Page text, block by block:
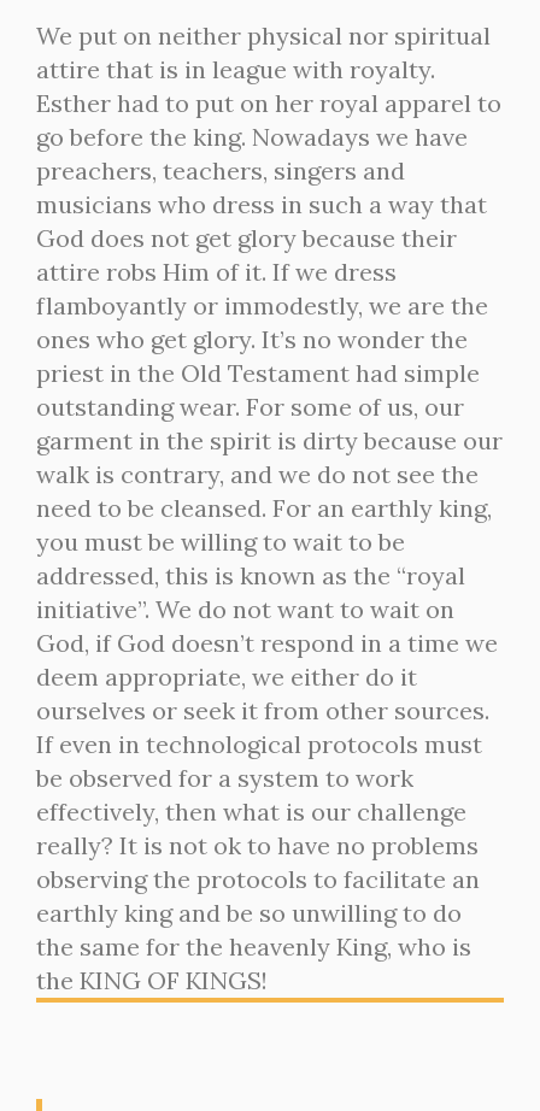
We put on neither physical nor spiritual
attire that is in league with royalty.
Esther had to put on her royal apparel to
go before the king. Nowadays we have
preachers, teachers, singers and
musicians who dress in such a way that
God does not get glory because their
attire robs Him of it. If we dress
flamboyantly or immodestly, we are the
ones who get glory. It’s no wonder the
priest in the Old Testament had simple
outstanding wear. For some of us, our
garment in the spirit is dirty because our
walk is contrary, and we do not see the
need to be cleansed. For an earthly king,
you must be willing to wait to be
addressed, this is known as the “royal
initiative”. We do not want to wait on
God, if God doesn’t respond in a time we
deem appropriate, we either do it
ourselves or seek it from other sources.
If even in technological protocols must
be observed for a system to work
effectively, then what is our challenge
really? It is not ok to have no problems
observing the protocols to facilitate an
earthly king and be so unwilling to do
the same for the heavenly King, who is
the KING OF KINGS!